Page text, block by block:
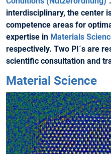
interdisciplinary, the center
competence areas for
expertise in Materials
respectively. Two PI´s are
scientific consultation and
Material Science